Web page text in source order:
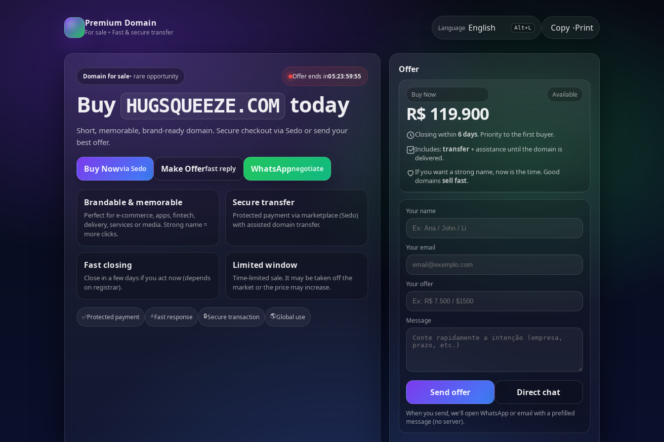
Premium Domain
For sale • Fast & secure transfer
Language Alt+L Copy •Print
Domain for sale• rare opportunity Offer ends in05:23:59:55
Buy HUGSQUEEZE.COM today
Short, memorable, brand-ready domain. Secure checkout via Sedo or send your
best offer.
Buy Nowvia Sedo Make Offerfast reply WhatsAppnegotiate
Brandable & memorable
Perfect for e-commerce, apps, fintech,
delivery, services or media. Strong name =
more clicks.
Secure transfer
Protected payment via marketplace (Sedo)
with assisted domain transfer.
Fast closing
Close in a few days if you act now (depends
on registrar).
Limited window
Time-limited sale. It may be taken off the
market or the price may increase.
✅Protected payment ⚡Fast response 🔒Secure transaction 🌎Global use
Offer
Buy Now
R$ 119.900
Available
Closing within 6 days. Priority to the first buyer.
Includes:transfer+ assistance until the domain is
delivered.
If you want a strong name, now is the time. Good
domainssell fast.
Your name
Your email
Your offer
Message
Send offer Direct chat
When you send, we'll open WhatsApp or email with a prefilled
message (no server).